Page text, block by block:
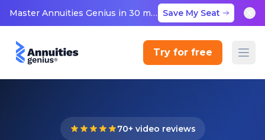
Master Annuities Genius in 30 minutes Save My Seat
Try for free
70+ video reviews